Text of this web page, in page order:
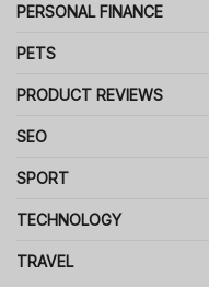
PERSONAL FINANCE
PETS
PRODUCT REVIEWS
SEO
SPORT
TECHNOLOGY
TRAVEL